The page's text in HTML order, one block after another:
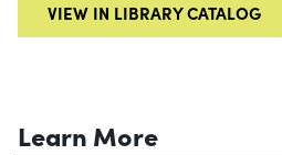
VIEW IN LIBRARY CATALOG
Learn More